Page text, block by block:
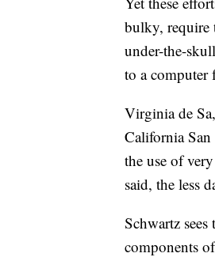
bulky, require
under-the-
to a
Virginia de
California San
the use of
said, the less
Schwartz
components